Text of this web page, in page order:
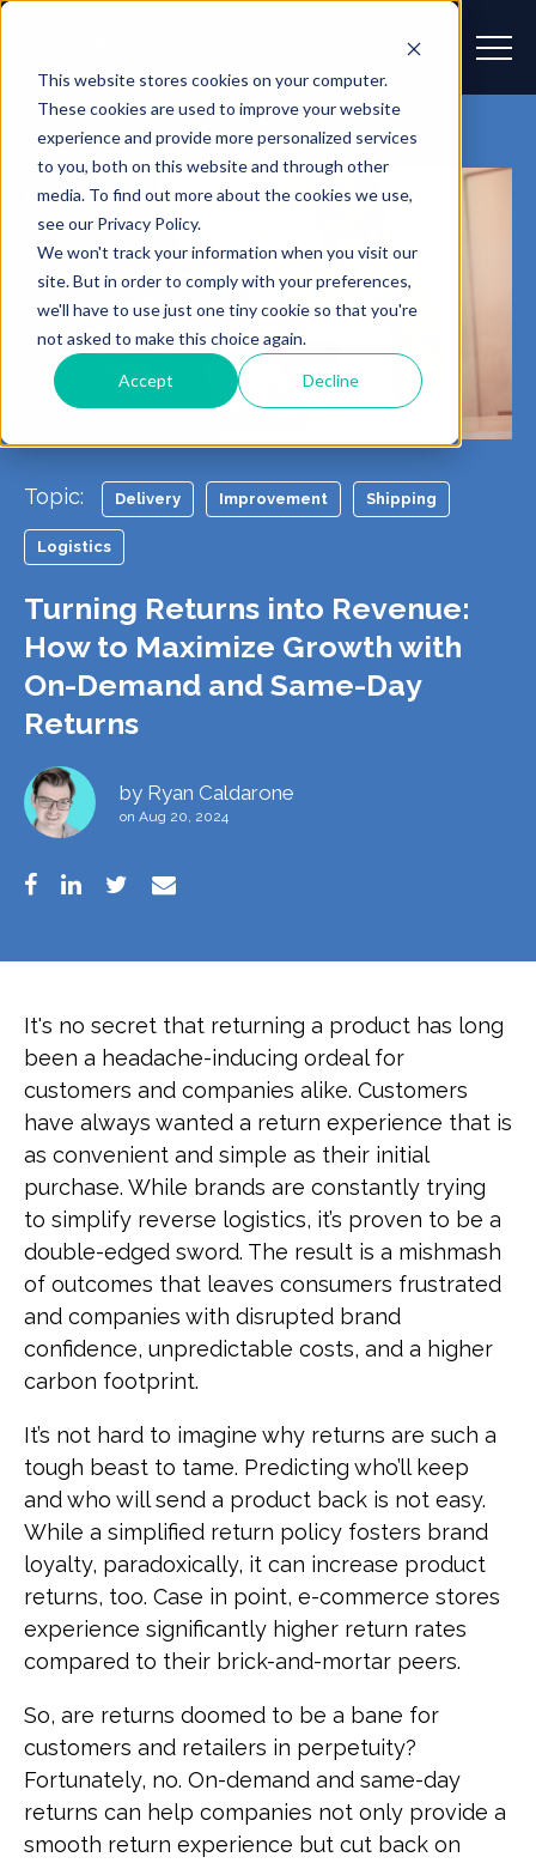
This website stores cookies on your computer.
These cookies are used to improve your website
experience and provide more personalized services
to you, both on this website and through other
media. To find out more about the cookies we use,
see our Privacy Policy.
We won't track your information when you visit our
site. But in order to comply with your preferences,
we'll have to use just one tiny cookie so that you're
not asked to make this choice again.
Accept Decline
Topic: Delivery Improvement Shipping
Logistics
Turning Returns into Revenue:
How to Maximize Growth with
On-Demand and Same-Day
Returns
by Ryan Caldarone
on Aug 20, 2024
It's no secret that returning a product has long
been a headache-inducing ordeal for
customers and companies alike. Customers
have always wanted a return experience that is
as convenient and simple as their initial
purchase. While brands are constantly trying
to simplify reverse logistics, it’s proven to be a
double-edged sword. The result is a mishmash
of outcomes that leaves consumers frustrated
and companies with disrupted brand
confidence, unpredictable costs, and a higher
carbon footprint.
It’s not hard to imagine why returns are such a
tough beast to tame. Predicting who’ll keep
and who will send a product back is not easy.
While a simplified return policy fosters brand
loyalty, paradoxically, it can increase product
returns, too. Case in point, e-commerce stores
experience significantly higher return rates
compared to their brick-and-mortar peers.
So, are returns doomed to be a bane for
customers and retailers in perpetuity?
Fortunately, no. On-demand and same-day
returns can help companies not only provide a
smooth return experience but cut back on